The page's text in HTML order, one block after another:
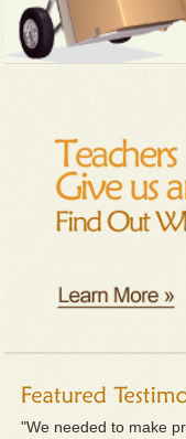
"We needed to make